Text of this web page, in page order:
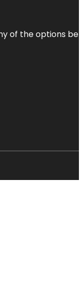
of the options